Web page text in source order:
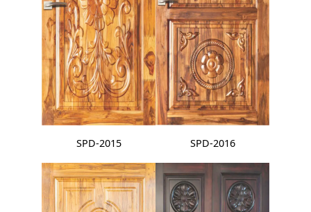
SPD-2015 SPD-2016